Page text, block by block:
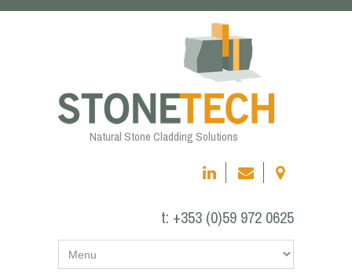
Natural Stone Cladding Solutions
t: +353 (0)59 972 0625